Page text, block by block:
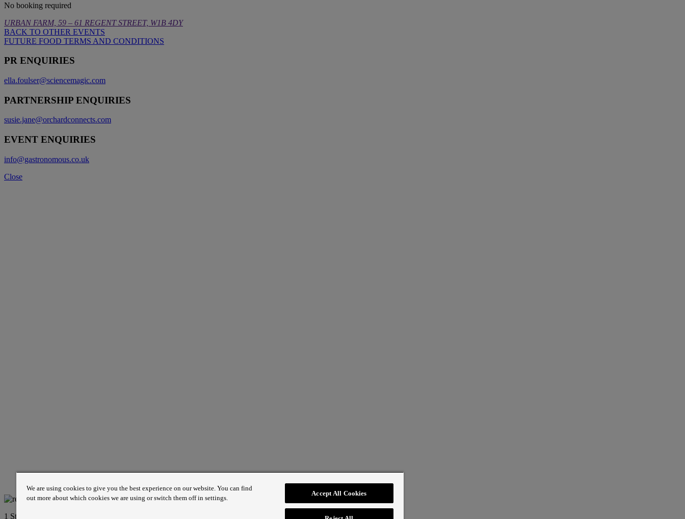
No booking required
URBAN FARM, 59 – 61 REGENT STREET, W1B 4DY
BACK TO OTHER EVENTS
FUTURE FOOD TERMS AND CONDITIONS
PR ENQUIRIES
ella.foulser@sciencemagic.com
PARTNERSHIP ENQUIRIES
susie.jane@orchardconnects.com
EVENT ENQUIRIES
info@gastronomous.co.uk
Close
1 St James’s Market, London SW1Y 4AH
We are using cookies to give you the best experience on our website. You can find
out more about which cookies we are using or switch them off in settings.
Accept All Cookies